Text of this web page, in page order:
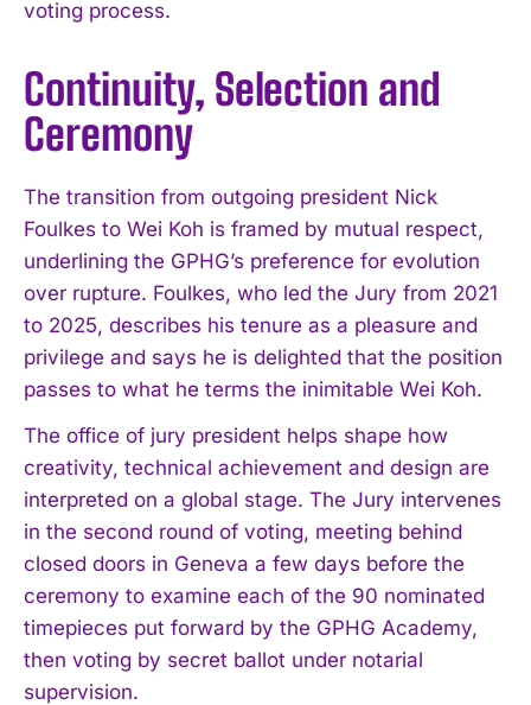
voting process.
Continuity, Selection and
Ceremony
The transition from outgoing president Nick
Foulkes to Wei Koh is framed by mutual respect,
underlining the GPHG’s preference for evolution
over rupture. Foulkes, who led the Jury from 2021
to 2025, describes his tenure as a pleasure and
privilege and says he is delighted that the position
passes to what he terms the inimitable Wei Koh.
The office of jury president helps shape how
creativity, technical achievement and design are
interpreted on a global stage. The Jury intervenes
in the second round of voting, meeting behind
closed doors in Geneva a few days before the
ceremony to examine each of the 90 nominated
timepieces put forward by the GPHG Academy,
then voting by secret ballot under notarial
supervision.